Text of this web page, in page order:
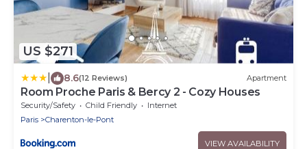
US $271
8.6(12 Reviews) Apartment
Room Proche Paris & Bercy 2 - Cozy Houses
Security/Safety Child Friendly
Internet
Paris
Charenton-le-Pont
VIEW AVAILABILITY